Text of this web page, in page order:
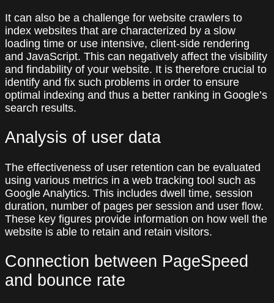
It can also be a challenge for website crawlers to
index websites that are characterized by a slow
loading time or use intensive, client-side rendering
and JavaScript. This can negatively affect the visibility
and findability of your website. It is therefore crucial to
identify and fix such problems in order to ensure
optimal indexing and thus a better ranking in Google’s
search results.
Analysis of user data
The effectiveness of user retention can be evaluated
using various metrics in a web tracking tool such as
Google Analytics. This includes dwell time, session
duration, number of pages per session and user flow.
These key figures provide information on how well the
website is able to retain and retain visitors.
Connection between PageSpeed
and bounce rate